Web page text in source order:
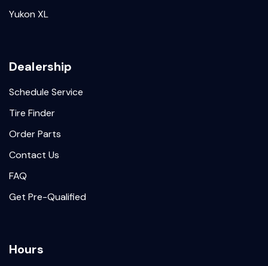
Yukon XL
Dealership
Schedule Service
Tire Finder
Order Parts
Contact Us
FAQ
Get Pre-Qualified
Hours